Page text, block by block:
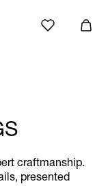
craftmanship.
presented